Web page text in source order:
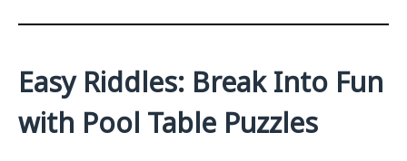
Easy Riddles: Break Into Fun
with Pool Table Puzzles